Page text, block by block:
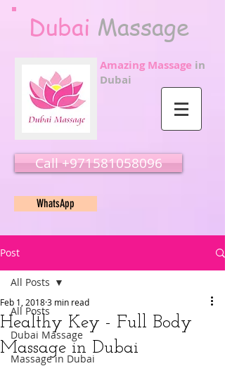
Dubai Massage
Amazing Massage in
Dubai
Call ‭‭+971581058096
WhatsApp
Post
All Posts
Dubai Massage
Massage in Dubai
All Posts
Healthy Key - Full Body
Massage in Dubai
Feb 1, 20183 min read